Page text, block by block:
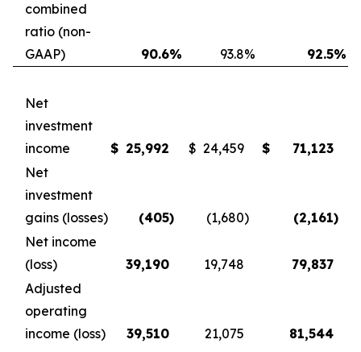
combined
ratio (non-
GAAP)
90.6% 93.8% 92.5%
Net
investment
income
$ 25,992 $ 24,459 $ 71,123
Net
investment
gains (losses)
(405) (1,680) (2,161)
Net income
(loss)
39,190 19,748
79,837
Adjusted
operating
income (loss)
39,510 21,075 81,544